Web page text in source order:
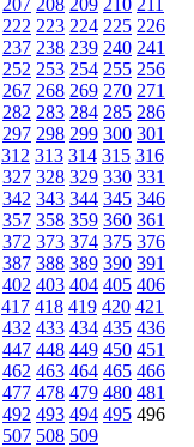
222 223 224 225 226
237 238 239 240 241
252 253 254 255 256
267 268 269 270 271
282 283 284 285 286
297 298 299 300 301
312 313 314 315 316
327 328 329 330 331
342 343 344 345 346
357 358 359 360 361
372 373 374 375 376
387 388 389 390 391
402 403 404 405 406
417 418 419 420 421
432 433 434 435 436
447 448 449 450 451
462 463 464 465 466
477 478 479 480 481
492 493 494 495 496
507 508 509